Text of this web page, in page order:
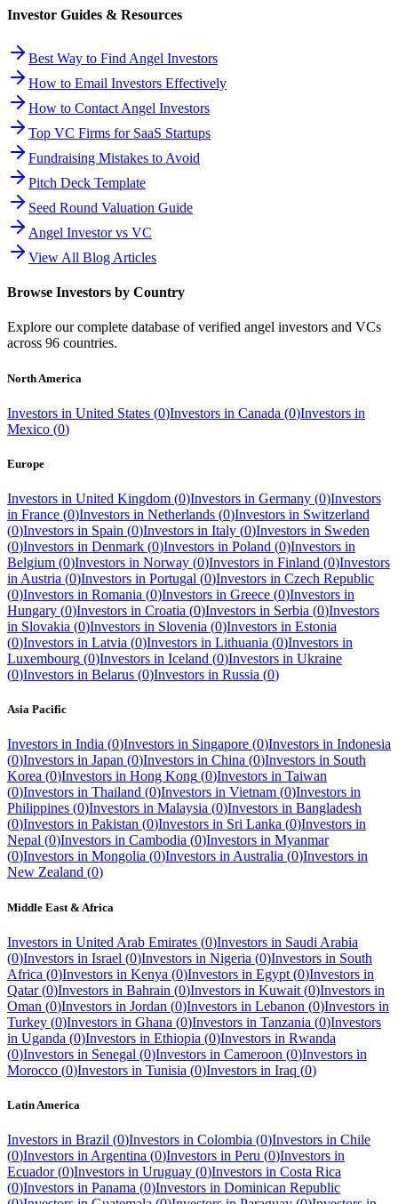
Investor Guides & Resources
Best Way to Find Angel Investors
How to Email Investors Effectively
How to Contact Angel Investors
Top VC Firms for SaaS Startups
Fundraising Mistakes to Avoid
Pitch Deck Template
Seed Round Valuation Guide
Angel Investor vs VC
View All Blog Articles
Browse Investors by Country
Explore our complete database of verified angel investors and VCs
across 96 countries.
North America
Investors in United States (0)Investors in Canada (0)Investors in
Mexico (0)
Europe
Investors in United Kingdom (0)Investors in Germany (0)Investors
in France (0)Investors in Netherlands (0)Investors in Switzerland
(0)Investors in Spain (0)Investors in Italy (0)Investors in Sweden
(0)Investors in Denmark (0)Investors in Poland (0)Investors in
Belgium (0)Investors in Norway (0)Investors in Finland (0)Investors
in Austria (0)Investors in Portugal (0)Investors in Czech Republic
(0)Investors in Romania (0)Investors in Greece (0)Investors in
Hungary (0)Investors in Croatia (0)Investors in Serbia (0)Investors
in Slovakia (0)Investors in Slovenia (0)Investors in Estonia
(0)Investors in Latvia (0)Investors in Lithuania (0)Investors in
Luxembourg (0)Investors in Iceland (0)Investors in Ukraine
(0)Investors in Belarus (0)Investors in Russia (0)
Asia Pacific
Investors in India (0)Investors in Singapore (0)Investors in Indonesia
(0)Investors in Japan (0)Investors in China (0)Investors in South
Korea (0)Investors in Hong Kong (0)Investors in Taiwan
(0)Investors in Thailand (0)Investors in Vietnam (0)Investors in
Philippines (0)Investors in Malaysia (0)Investors in Bangladesh
(0)Investors in Pakistan (0)Investors in Sri Lanka (0)Investors in
Nepal (0)Investors in Cambodia (0)Investors in Myanmar
(0)Investors in Mongolia (0)Investors inAustralia (0)Investors in
New Zealand (0)
Middle East & Africa
Investors in United Arab Emirates (0)Investors in Saudi Arabia
(0)Investors in Israel (0)Investors in Nigeria (0)Investors in South
Africa (0)Investors in Kenya (0)Investors in Egypt (0)Investors in
Qatar (0)Investors in Bahrain (0)Investors in Kuwait (0)Investors in
Oman (0)Investors in Jordan (0)Investors in Lebanon (0)Investors in
Turkey (0)Investors in Ghana (0)Investors in Tanzania (0)Investors
in Uganda (0)Investors in Ethiopia (0)Investors in Rwanda
(0)Investors in Senegal (0)Investors in Cameroon (0)Investors in
Morocco (0)Investors in Tunisia (0)Investors in Iraq (0)
Latin America
Investors in Brazil (0)Investors in Colombia (0)Investors in Chile
(0)Investors in Argentina (0)Investors in Peru (0)Investors in
Ecuador (0)Investors in Uruguay (0)Investors in Costa Rica
(0)Investors in Panama (0)Investors in Dominican Republic